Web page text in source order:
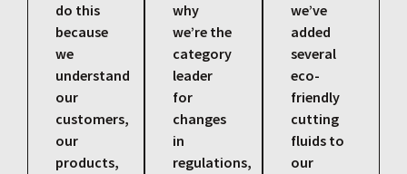
do this
because
we
understand
our
customers,
our
products,
why
we’re the
category
leader
for
changes
in
regulations,
we’ve
added
several
eco-
friendly
cutting
fluids to
our